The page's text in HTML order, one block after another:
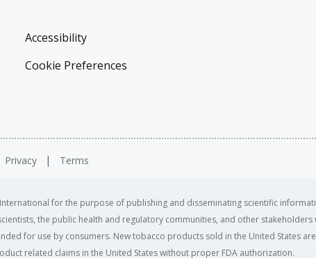
Accessibility
Cookie Preferences
Privacy
Terms
for the purpose of publishing and disseminating scientific
the public health and regulatory communities, and other
for use by consumers. New tobacco products sold in the United States
related claims in the United States without proper FDA authorization.